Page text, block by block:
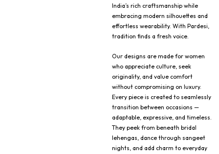
India’s rich craftsmanship while
embracing modern silhouettes and
effortless wearability. With Pardesi,
tradition finds a fresh voice.
Our designs are made for women
who appreciate culture, seek
originality, and value comfort
without compromising on luxury.
Every piece is created to seamlessly
transition between occasions —
adaptable, expressive, and timeless.
They peek from beneath bridal
lehengas, dance through sangeet
nights, and add charm to everyday